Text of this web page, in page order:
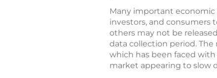
Many important
investors, and consumers
others may not be
data collection period.
which has been faced
market appearing to slow